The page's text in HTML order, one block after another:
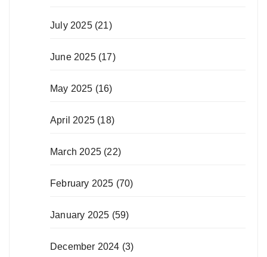
July 2025(21)
June 2025(17)
May 2025 (16)
April 2025 (18)
March 2025 (22)
February 2025 (70)
January 2025 (59)
December 2024 (3)